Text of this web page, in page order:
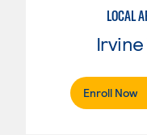
LOCAL
Enroll Now.